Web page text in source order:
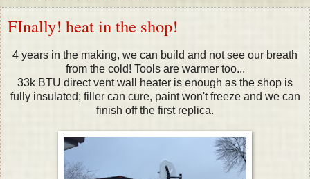
FInally! heat in the shop!
4 years in the making, we can build and not see our breath
from the cold! Tools are warmer too...
33k BTU direct vent wall heater is enough as the shop is
fully insulated; filler can cure, paint won't freeze and we can
finish off the first replica.